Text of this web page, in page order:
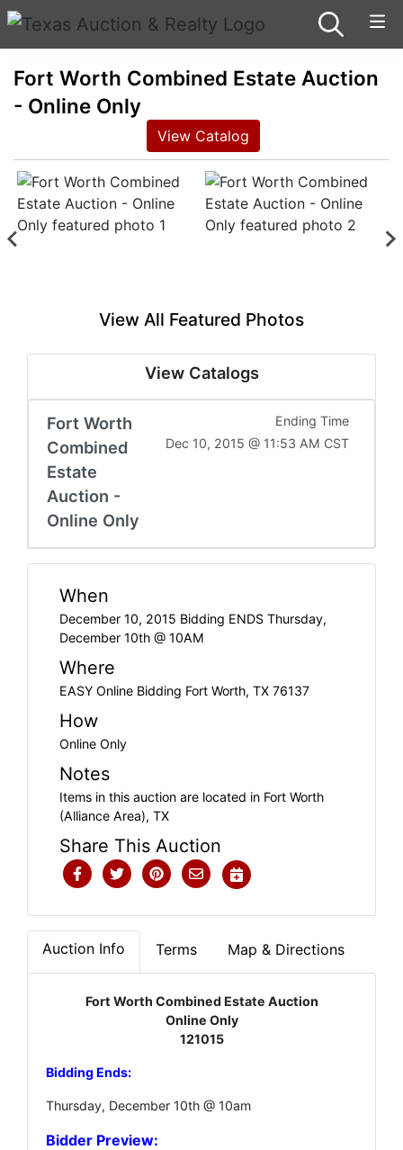
Fort Worth Combined Estate Auction
- Online Only
View Catalog
View All Featured Photos
View Catalogs
Fort Worth
Combined
Estate
Auction -
Online Only
Ending Time
Dec 10, 2015 @ 11:53 AM CST
When
December 10, 2015 Bidding ENDS Thursday,
December 10th @ 10AM
Where
EASY Online Bidding Fort Worth, TX 76137
How
Online Only
Notes
Items in this auction are located in Fort Worth
(Alliance Area), TX
Share This Auction
Auction Info Terms Map & Directions
Fort Worth Combined Estate Auction
Online Only
121015
Bidding Ends:
Thursday, December 10th @ 10am
Bidder Preview: